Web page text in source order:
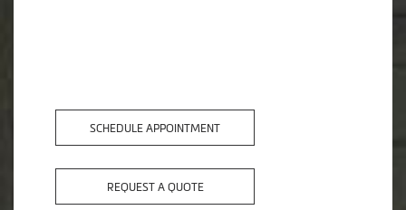
SCHEDULE APPOINTMENT
REQUEST A QUOTE